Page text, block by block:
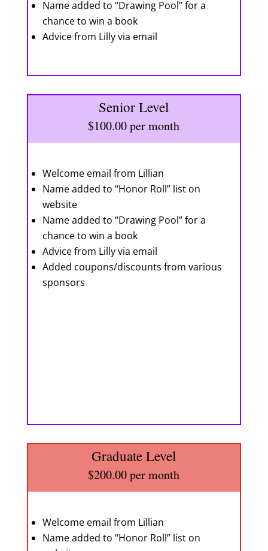
Name added to “Drawing Pool” for a
chance to win a book
Advice from Lilly via email
Senior Level
$100.00 per month
Welcome email from Lillian
Name added to “Honor Roll” list on
website
Name added to “Drawing Pool” for a
chance to win a book
Advice from Lilly via email
Added coupons/discounts from various
sponsors
Graduate Level
$200.00 per month
Welcome email from Lillian
Name added to “Honor Roll” list on